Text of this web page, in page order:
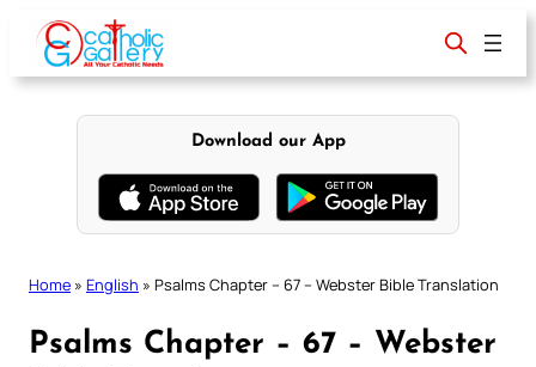
content
Download our App
Home » English » Psalms Chapter – 67 – Webster Bible Translation
Psalms Chapter – 67 – Webster